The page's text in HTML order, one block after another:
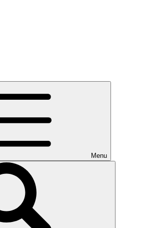
Menu